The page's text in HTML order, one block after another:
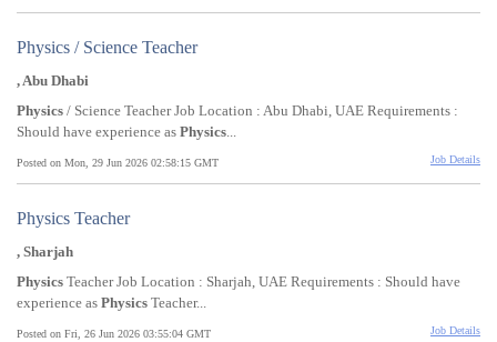
Physics / Science Teacher
, Abu Dhabi
Physics / Science Teacher Job Location : Abu Dhabi, UAE Requirements :
Should have experience as Physics...
Posted on Mon, 29 Jun 2026 02:58:15 GMT Job Details
Physics Teacher
, Sharjah
Physics Teacher Job Location : Sharjah, UAE Requirements : Should have
experience as Physics Teacher...
Posted on Fri, 26 Jun 2026 03:55:04 GMT Job Details